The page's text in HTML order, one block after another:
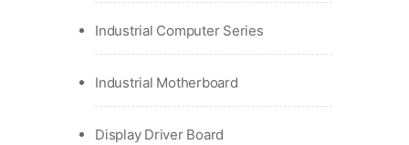
Industrial Computer Series
Industrial Motherboard
Display Driver Board